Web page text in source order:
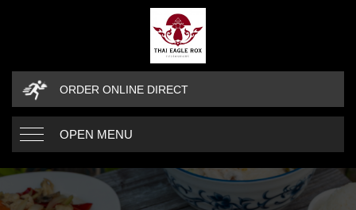
ORDER ONLINE DIRECT
OPEN MENU